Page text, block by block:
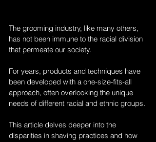
The grooming industry, like many others,
has not been immune to the racial division
that permeate our society.
For years, products and techniques have
been developed with a one-size-fits-all
approach, often overlooking the unique
needs of different racial and ethnic groups.
This article delves deeper into the
disparities in shaving practices and how